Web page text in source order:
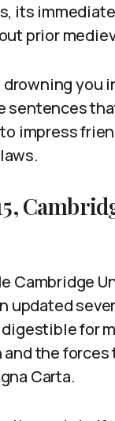
its
prior
you
impress
Cambridge
updated
for
the
Carta.